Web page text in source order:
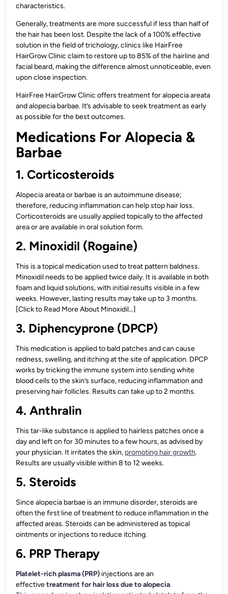
characteristics.
Generally, treatments are more successful if less than half of
the hair has been lost. Despite the lack of a 100% effective
solution in the field of trichology, clinics like HairFree
HairGrow Clinic claim to restore up to 85% of the hairline and
facial beard, making the difference almost unnoticeable, even
upon close inspection.
HairFree HairGrow Clinic offers treatment for alopecia areata
and alopecia barbae. It’s advisable to seek treatment as early
as possible for the best outcomes.
Medications For Alopecia &
Barbae
1. Corticosteroids
Alopecia areata or barbae is an autoimmune disease;
therefore, reducing inflammation can help stop hair loss.
Corticosteroids are usually applied topically to the affected
area or are available in oral solution form.
2. Minoxidil (Rogaine)
This is a topical medication used to treat pattern baldness.
Minoxidil needs to be applied twice daily. It is available in both
foam and liquid solutions, with initial results visible in a few
weeks. However, lasting results may take up to 3 months.
[Click to Read More About Minoxidil…]
3. Diphencyprone (DPCP)
This medication is applied to bald patches and can cause
redness, swelling, and itching at the site of application. DPCP
works by tricking the immune system into sending white
blood cells to the skin’s surface, reducing inflammation and
preserving hair follicles. Results can take up to 2 months.
4. Anthralin
This tar-like substance is applied to hairless patches once a
day and left on for 30 minutes to a few hours, as advised by
your physician. It irritates the skin, promoting hair growth.
Results are usually visible within 8 to 12 weeks.
5. Steroids
Since alopecia barbae is an immune disorder, steroids are
often the first line of treatment to reduce inflammation in the
affected areas. Steroids can be administered as topical
ointments or injections to reduce itching.
6. PRP Therapy
Platelet-rich plasma (PRP) injections are an
effectivetreatment for hair loss due to alopecia.